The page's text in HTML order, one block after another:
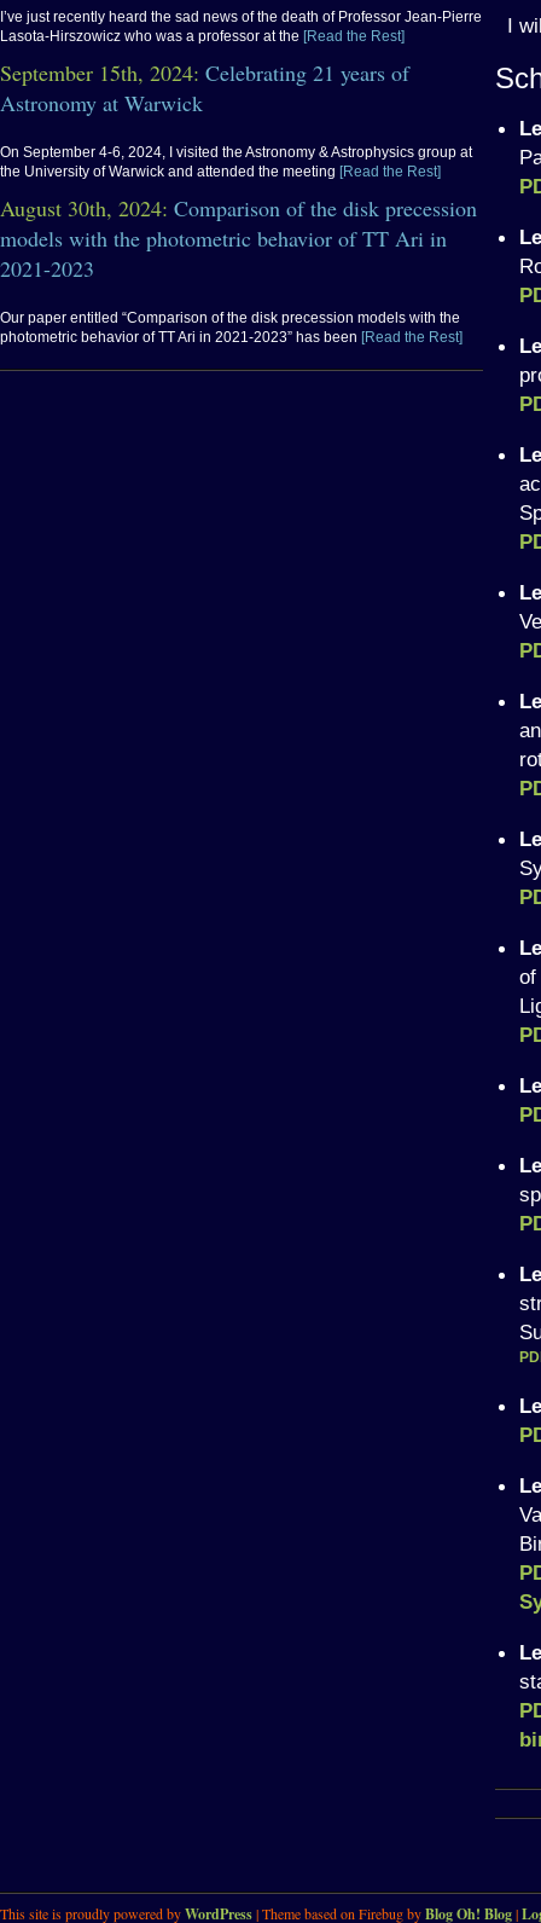
I’ve just recently heard the sad news of the death of Professor Jean-Pierre
Lasota-Hirszowicz who was a professor at the [Read the Rest]
September 15th, 2024: Celebrating 21 years of
Astronomy at Warwick
On September 4-6, 2024, I visited the Astronomy & Astrophysics group at
the University of Warwick and attended the meeting [Read the Rest]
August 30th, 2024: Comparison of the disk precession
models with the photometric behavior of TT Ari in
2021-2023
Our paper entitled “Comparison of the disk precession models with the
photometric behavior of TT Ari in 2021-2023” has been [Read the Rest]
I
of
This site is proudly powered byWordPress| Theme based on Firebug byBlog Oh! Blog|